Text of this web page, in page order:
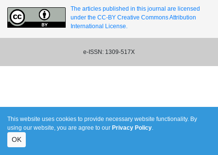
The articles published in this journal are licensed
under the CC-BY Creative Commons Attribution
International License.
e-ISSN: 1309-517X
This website uses cookies to provide necessary website functionality. By
using our website, you are agree to our Privacy Policy.
OK